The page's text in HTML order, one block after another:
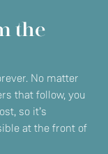
the
No matter
that follow, you
so it’s
at the front of